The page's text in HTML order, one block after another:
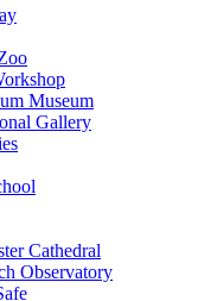
Museum
Gallery
Cathedral
Observatory